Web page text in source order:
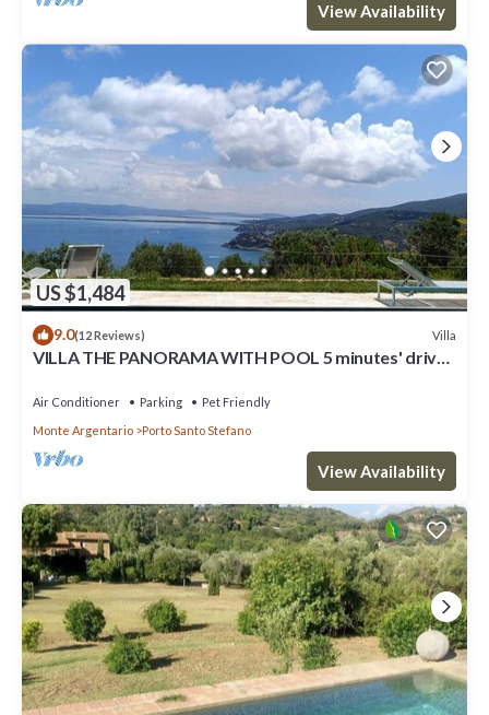
View Availability
US $1,484
9.0(12 Reviews) Villa
VILLA THE PANORAMA WITH POOL 5 minutes' drive
Air Conditioner Parking
Pet Friendly
Monte Argentario
Porto Santo Stefano
View Availability